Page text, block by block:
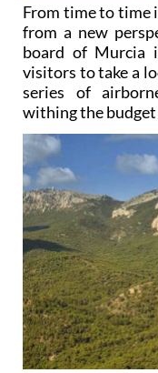
From time to time
from a new
board of Murcia
visitors to take a
series of
withing the